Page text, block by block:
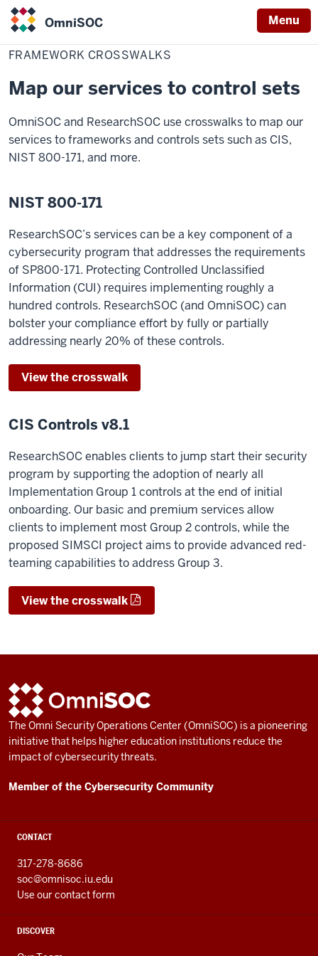
OmniSOC Menu
OmniSOC
Crosswalks
FRAMEWORK CROSSWALKS
Map our services to control sets
OmniSOC and ResearchSOC use crosswalks to map our
services to frameworks and controls sets such as CIS,
NIST 800-171, and more.
NIST 800-171
ResearchSOC’s services can be a key component of a
cybersecurity program that addresses the requirements
of SP800-171. Protecting Controlled Unclassified
Information (CUI) requires implementing roughly a
hundred controls. ResearchSOC (and OmniSOC) can
bolster your compliance effort by fully or partially
addressing nearly 20% of these controls.
View the crosswalk
CIS Controls v8.1
ResearchSOC enables clients to jump start their security
program by supporting the adoption of nearly all
Implementation Group 1 controls at the end of initial
onboarding. Our basic and premium services allow
clients to implement most Group 2 controls, while the
proposed SIMSCI project aims to provide advanced red-
teaming capabilities to address Group 3.
View the crosswalk
ADDITIONAL
LINKS
AND
RESOURCES
OmniSOC
The Omni Security Operations Center (OmniSOC) is a pioneering
initiative that helps higher education institutions reduce the
impact of cybersecurity threats.
Member of the Cybersecurity Community
CONTACT
317-278-8686
soc@omnisoc.iu.edu
Use our contact form
DISCOVER